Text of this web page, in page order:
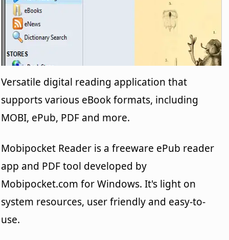
Versatile digital reading application that
supports various eBook formats, including
MOBI, ePub, PDF and more.
Mobipocket Reader is a freeware ePub reader
app and PDF tool developed by
Mobipocket.com for Windows. It's light on
system resources, user friendly and easy-to-
use.